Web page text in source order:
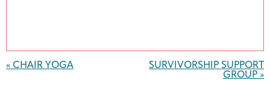
Navigation
« CHAIR YOGA
SURVIVORSHIP SUPPORT
GROUP »